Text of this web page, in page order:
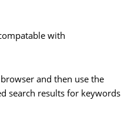
with
and then use the
search results for keywords